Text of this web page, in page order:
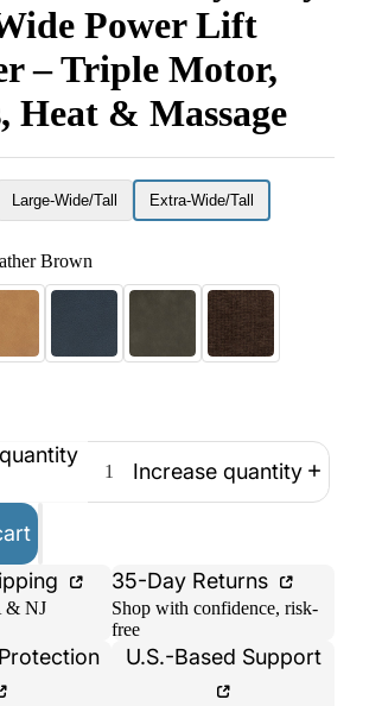
Power Lift
– Triple Motor,
Heat & Massage
Large-Wide/Tall Extra-Wide/Tall
Brown
Increase quantity
& NJ
35-Day Returns
Shop with confidence, risk-
free
U.S.-Based Support